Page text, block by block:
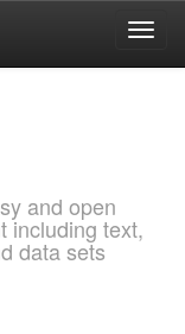
and open
including text,
data sets